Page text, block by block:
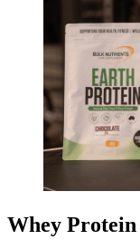
Whey